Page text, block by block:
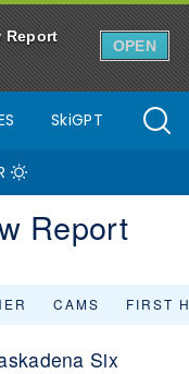
Report
OPEN
SkiGPT
Report
CAMS FIRST
Six